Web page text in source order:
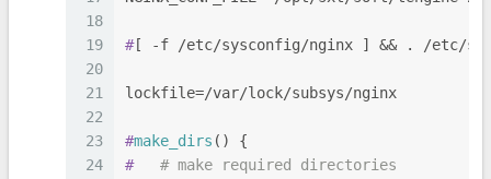
18
19
20
21
22
23
24
#[ -f /etc/sysconfig/nginx ] && . /etc/
lockfile=/var/lock/subsys/nginx
#make_dirs () {
#
# make required directories